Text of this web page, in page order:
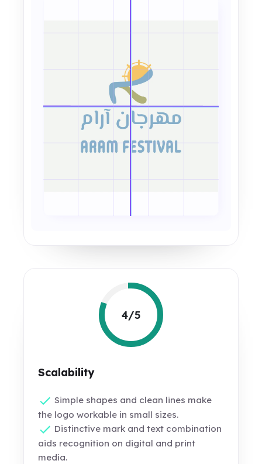
4/5
Scalability
Simple shapes and clean lines make
the logo workable in small sizes.
Distinctive mark and text combination
aids recognition on digital and print
media.